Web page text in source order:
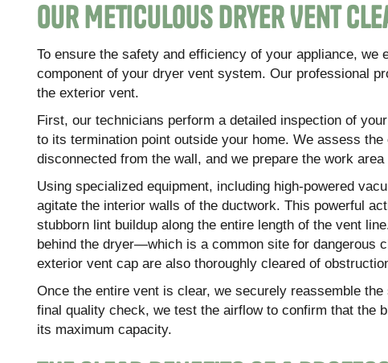
Our Meticulous Dryer Vent
To ensure the safety and efficiency of your appliance,
component of your dryer vent system. Our professional
the exterior vent.
First, our technicians perform a detailed inspection of
to its termination point outside your home. We assess
disconnected from the wall, and we prepare the work
Using specialized equipment, including high-powered
agitate the interior walls of the ductwork. This powerful
stubborn lint buildup along the entire length of the vent
behind the dryer—which is a common site for dangerous
exterior vent cap are also thoroughly cleared of
Once the entire vent is clear, we securely reassemble
final quality check, we test the airflow to confirm that the
its maximum capacity.